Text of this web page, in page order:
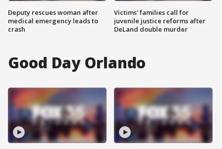
Deputy rescues woman after
medical emergency leads to
crash
Victims' families call for
juvenile justice reforms after
DeLand double murder
Good Day Orlando